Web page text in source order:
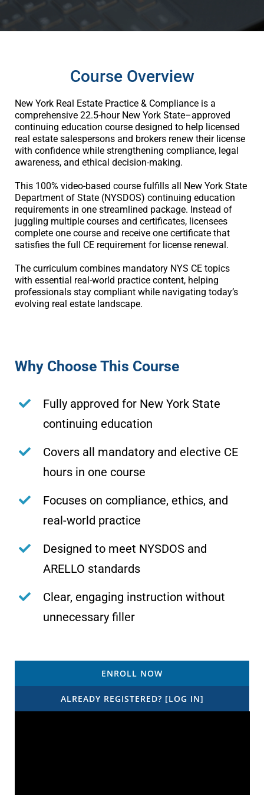
Course Overview
New York Real Estate Practice & Compliance is a
comprehensive 22.5-hour New York State–approved
continuing education course designed to help licensed
real estate salespersons and brokers renew their license
with confidence while strengthening compliance, legal
awareness, and ethical decision-making.
This 100% video-based course fulfills all New York State
Department of State (NYSDOS) continuing education
requirements in one streamlined package. Instead of
juggling multiple courses and certificates, licensees
complete one course and receive one certificate that
satisfies the full CE requirement for license renewal.
The curriculum combines mandatory NYS CE topics
with essential real-world practice content, helping
professionals stay compliant while navigating today’s
evolving real estate landscape.
Why Choose This Course
Fully approved for New York State
continuing education
Covers all mandatory and elective CE
hours in one course
Focuses on compliance, ethics, and
real-world practice
Designed to meet NYSDOS and
ARELLO standards
Clear, engaging instruction without
unnecessary filler
ENROLL NOW
ALREADY REGISTERED? [LOG IN]